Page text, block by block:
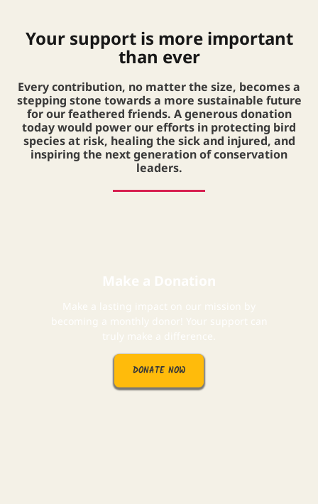
Your support is more important
than ever
Every contribution, no matter the size, becomes a
stepping stone towards a more sustainable future
for our feathered friends. A generous donation
today would power our efforts in protecting bird
species at risk, healing the sick and injured, and
inspiring the next generation of conservation
leaders.
Make a Donation
Make a lasting impact on our mission by
becoming a monthly donor! Your support can
truly make a difference.
DONATE NOW